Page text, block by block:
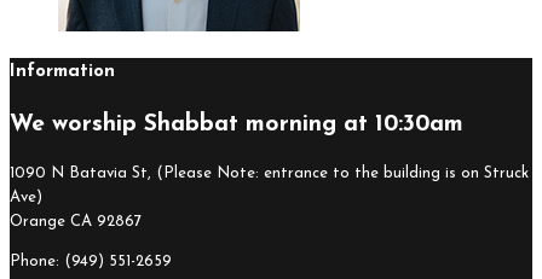
Information
We worship Shabbat morning at 10:30am
1090 N Batavia St, (Please Note: entrance to the building is on Struck
Ave)
Orange CA 92867
Phone: (949) 551-2659